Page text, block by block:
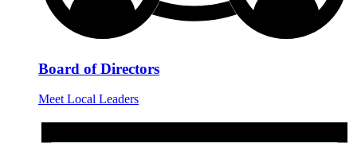
Board of Directors
Meet Local Leaders